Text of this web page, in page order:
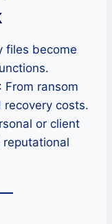
files become
: From ransom
costs.
or client